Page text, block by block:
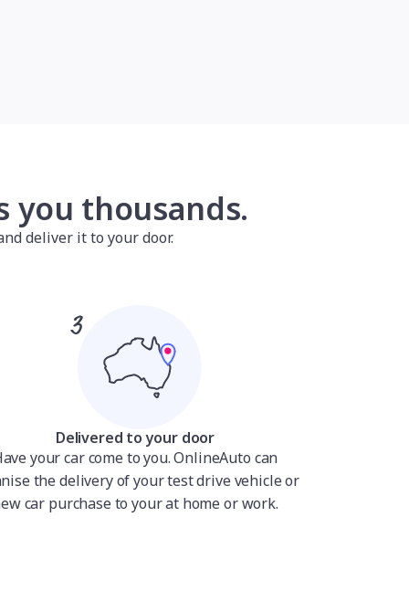
you thousands.
deliver it to your door.
Delivered to your door
your car come to you. OnlineAuto can
the delivery of your test drive vehicle or
car purchase to your at home or work.